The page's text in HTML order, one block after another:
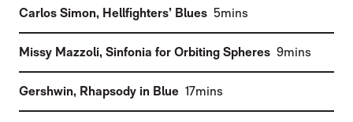
Carlos Simon, Hellfighters’ Blues (5mins
Missy Mazzoli, Sinfonia for Orbiting Spheres (
9mins
Gershwin, Rhapsody in Blue (17mins